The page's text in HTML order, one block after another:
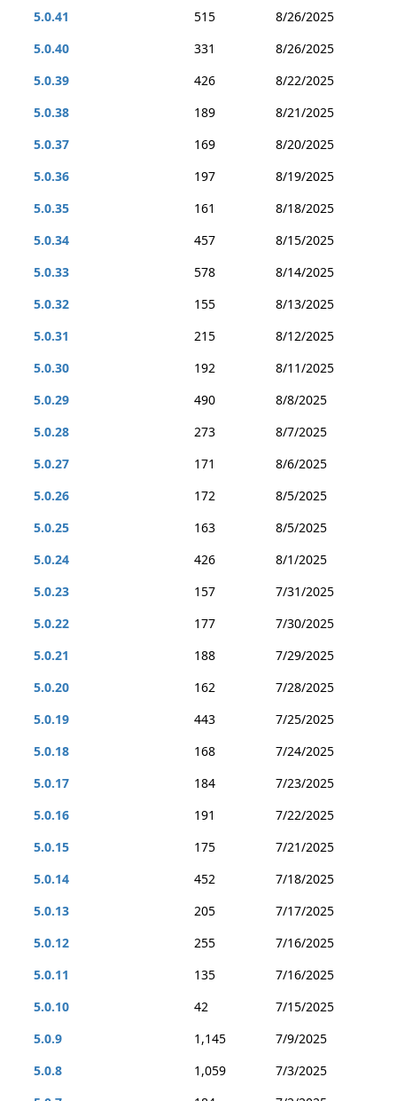
5.0.41
515
8/26/2025
5.0.40
331
8/26/2025
5.0.39
426
8/22/2025
5.0.38
189
8/21/2025
5.0.37
169
8/20/2025
5.0.36
197
8/19/2025
5.0.35
161
8/18/2025
5.0.34
457
8/15/2025
5.0.33
578
8/14/2025
5.0.32
155
8/13/2025
5.0.31
215
8/12/2025
5.0.30
192
8/11/2025
5.0.29
490
8/8/2025
5.0.28
273
8/7/2025
5.0.27
171
8/6/2025
5.0.26
172
8/5/2025
5.0.25
163
8/5/2025
5.0.24
426
8/1/2025
5.0.23
157
7/31/2025
5.0.22
177
7/30/2025
5.0.21
188
7/29/2025
5.0.20
162
7/28/2025
5.0.19
443
7/25/2025
5.0.18
168
7/24/2025
5.0.17
184
7/23/2025
5.0.16
191
7/22/2025
5.0.15
175
7/21/2025
5.0.14
452
7/18/2025
5.0.13
205
7/17/2025
5.0.12
255
7/16/2025
5.0.11
135
7/16/2025
5.0.10
42
7/15/2025
5.0.9
1,145
7/9/2025
5.0.8
1,059
7/3/2025